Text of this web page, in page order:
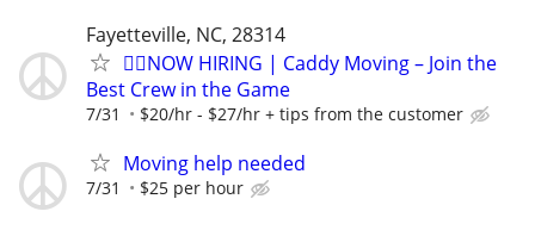
Fayetteville, NC, 28314
🏌️‍♂️NOW HIRING | Caddy Moving – Join the
Best Crew in the Game
7/31 $20/hr - $27/hr + tips from the customer
Moving help needed
7/31 $25 per hour